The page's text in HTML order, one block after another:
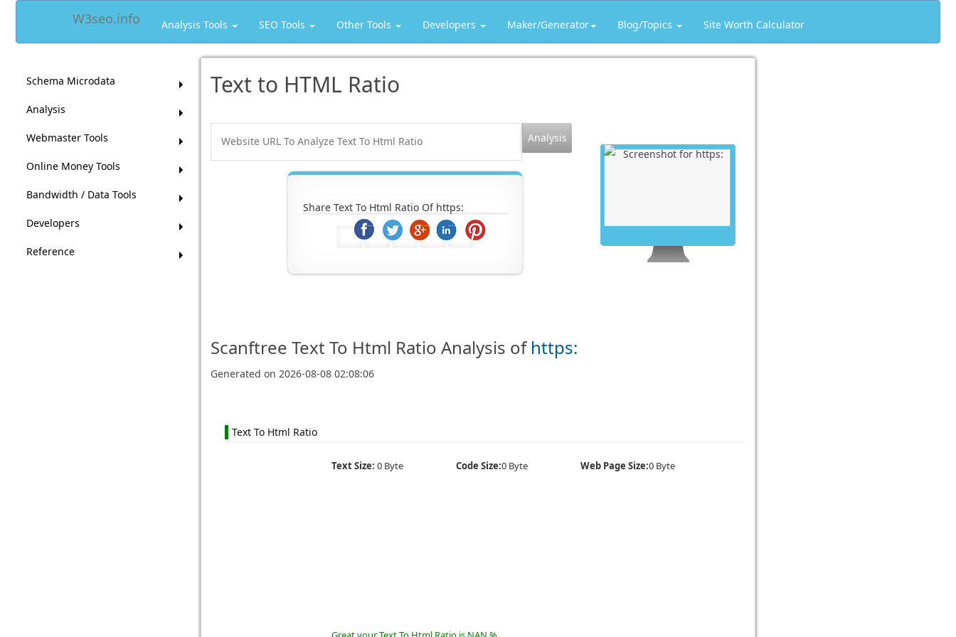
W3seo.info Analysis Tools SEO Tools Other Tools Developers Maker/Generator Blog/Topics Site Worth Calculator
Schema Microdata
Analysis
Webmaster Tools
Online Money Tools
Bandwidth / Data Tools
Developers
Reference
Text to HTML Ratio
Share Text To Html Ratio Of https:
Scanftree Text To Html Ratio Analysis of https:
Generated on 2026-08-08 02:08:06
Text To Html Ratio
Text Size: 0 Byte Code Size:0 Byte Web Page Size:0 Byte